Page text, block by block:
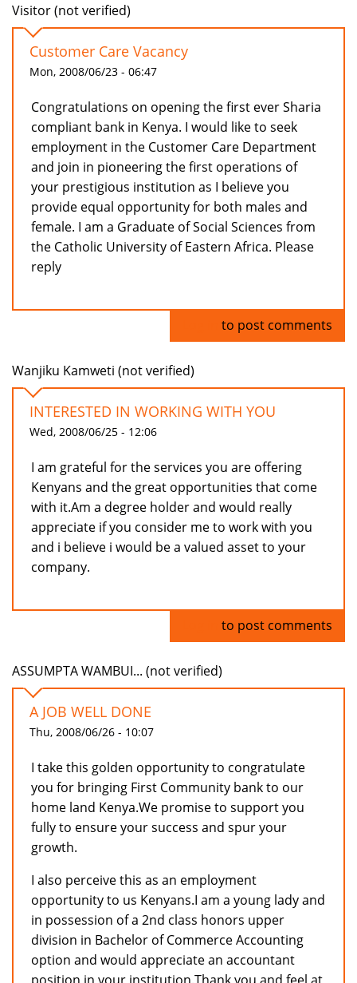
Visitor (not verified)
Customer Care Vacancy
Mon, 2008/06/23 - 06:47
Congratulations on opening the first ever Sharia
compliant bank in Kenya. I would like to seek
employment in the Customer Care Department
and join in pioneering the first operations of
your prestigious institution as I believe you
provide equal opportunity for both males and
female. I am a Graduate of Social Sciences from
the Catholic University of Eastern Africa. Please
reply
to post comments
Wanjiku Kamweti (not verified)
INTERESTED IN WORKING WITH YOU
Wed, 2008/06/25 - 12:06
I am grateful for the services you are offering
Kenyans and the great opportunities that come
with it.Am a degree holder and would really
appreciate if you consider me to work with you
and i believe i would be a valued asset to your
company.
to post comments
ASSUMPTA WAMBUI... (not verified)
A JOB WELL DONE
Thu, 2008/06/26 - 10:07
I take this golden opportunity to congratulate
you for bringing First Community bank to our
home land Kenya.We promise to support you
fully to ensure your success and spur your
growth.
I also perceive this as an employment
opportunity to us Kenyans.I am a young lady and
in possession of a 2nd class honors upper
division in Bachelor of Commerce Accounting
option and would appreciate an accountant